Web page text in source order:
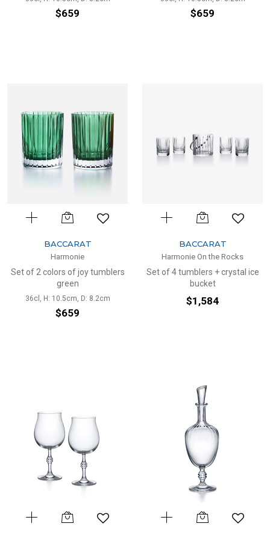
$659 $659
BACCARAT
Harmonie
Set of 2 colors of joy tumblers
green
36cl, H: 10.5cm, D: 8.2cm
$659
BACCARAT
Harmonie On the Rocks
Set of 4 tumblers + crystal ice
bucket
$1,584